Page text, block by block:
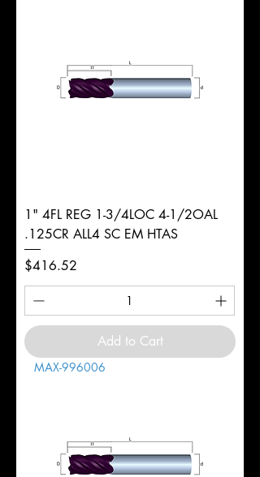
1" 4FL REG 1-3/4LOC 4-1/2OAL
.125CR ALL4 SC EM HTAS
Price
$416.52
Add to Cart
MAX-996006